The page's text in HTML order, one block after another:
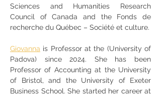
Sciences and Humanities Research
Council of Canada and the Fonds de
recherche du Québec – Société et culture.
Giovanna is Professor at the (University of
Padova) since 2024. She has been
Professor of Accounting at the University
of Bristol, and the University of Exeter
Business School. She started her career at